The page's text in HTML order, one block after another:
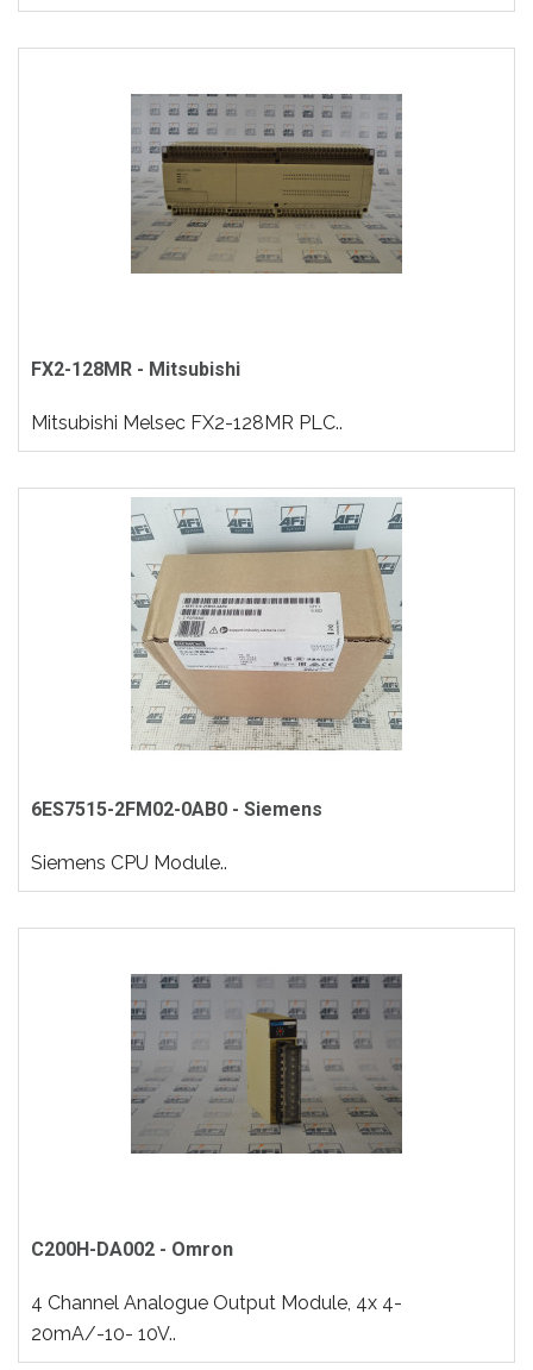
FX2-128MR - Mitsubishi
Mitsubishi Melsec FX2-128MR PLC..
6ES7515-2FM02-0AB0 - Siemens
Siemens CPU Module..
C200H-DA002 - Omron
4 Channel Analogue Output Module, 4x 4-
20mA/-10- 10V..